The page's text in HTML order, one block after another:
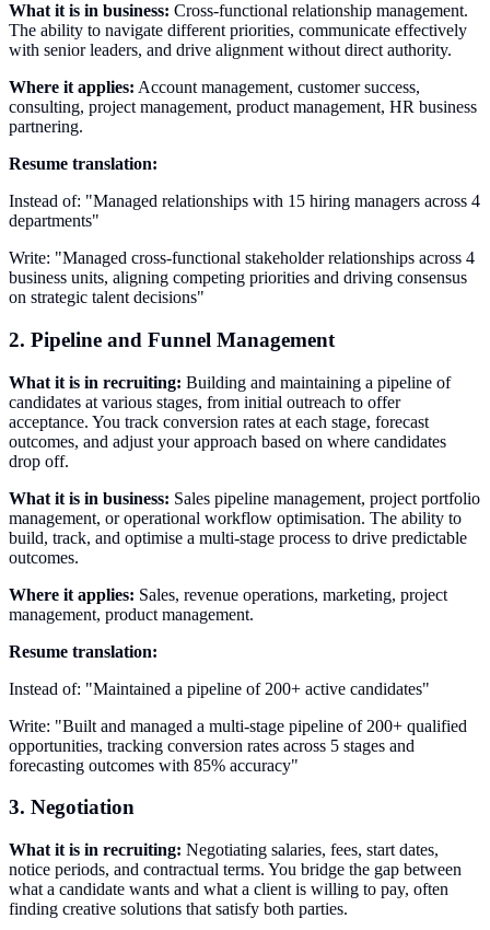
What it is in business: Cross-functional relationship management.
The ability to navigate different priorities, communicate effectively
with senior leaders, and drive alignment without direct authority.
Where it applies: Account management, customer success,
consulting, project management, product management, HR business
partnering.
Resume translation:
Instead of: "Managed relationships with 15 hiring managers across 4
departments"
Write: "Managed cross-functional stakeholder relationships across 4
business units, aligning competing priorities and driving consensus
on strategic talent decisions"
2. Pipeline and Funnel Management
What it is in recruiting: Building and maintaining a pipeline of
candidates at various stages, from initial outreach to offer
acceptance. You track conversion rates at each stage, forecast
outcomes, and adjust your approach based on where candidates
drop off.
What it is in business: Sales pipeline management, project portfolio
management, or operational workflow optimisation. The ability to
build, track, and optimise a multi-stage process to drive predictable
outcomes.
Where it applies: Sales, revenue operations, marketing, project
management, product management.
Resume translation:
Instead of: "Maintained a pipeline of 200+ active candidates"
Write: "Built and managed a multi-stage pipeline of 200+ qualified
opportunities, tracking conversion rates across 5 stages and
forecasting outcomes with 85% accuracy"
3. Negotiation
What it is in recruiting: Negotiating salaries, fees, start dates,
notice periods, and contractual terms. You bridge the gap between
what a candidate wants and what a client is willing to pay, often
finding creative solutions that satisfy both parties.